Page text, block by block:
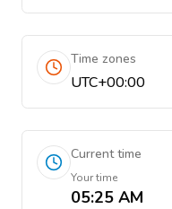
Time zones
UTC+00:00
Current time
Your time
05:25 AM